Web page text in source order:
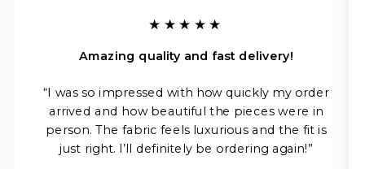
★★★★★
Amazing quality and fast delivery!
“I was so impressed with how quickly my order
arrived and how beautiful the pieces were in
person. The fabric feels luxurious and the fit is
just right. I’ll definitely be ordering again!”